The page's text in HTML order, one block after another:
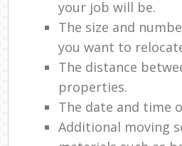
your job will be.
The size and
you want to
The distance
properties.
The date and time
Additional moving